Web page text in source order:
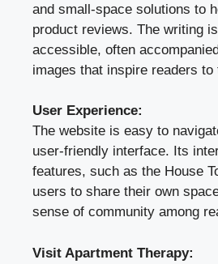
and small-space solutions to
product reviews. The writing
accessible, often
images that inspire readers to
User Experience:
The website is easy to
user-friendly interface. Its
features, such as the House
users to share their own
sense of community among
Visit Apartment Therapy: